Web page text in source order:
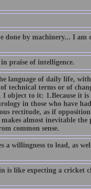
by machinery... I am
praise of intelligence.
language of daily life,
technical terms or of
to it: 1.Because it is
in those who have
rectitude, as if
almost inevitable the
common sense.
a willingness to lead, as
is like expecting a cricket